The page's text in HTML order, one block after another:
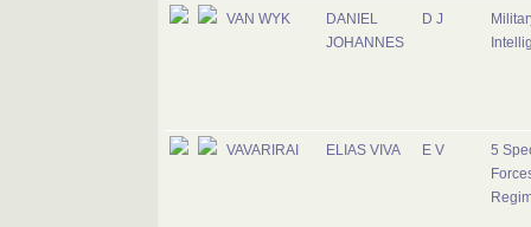
VAN WYK
DANIEL
JOHANNES
D J
VAVARIRAI ELIAS VIVA E V
5